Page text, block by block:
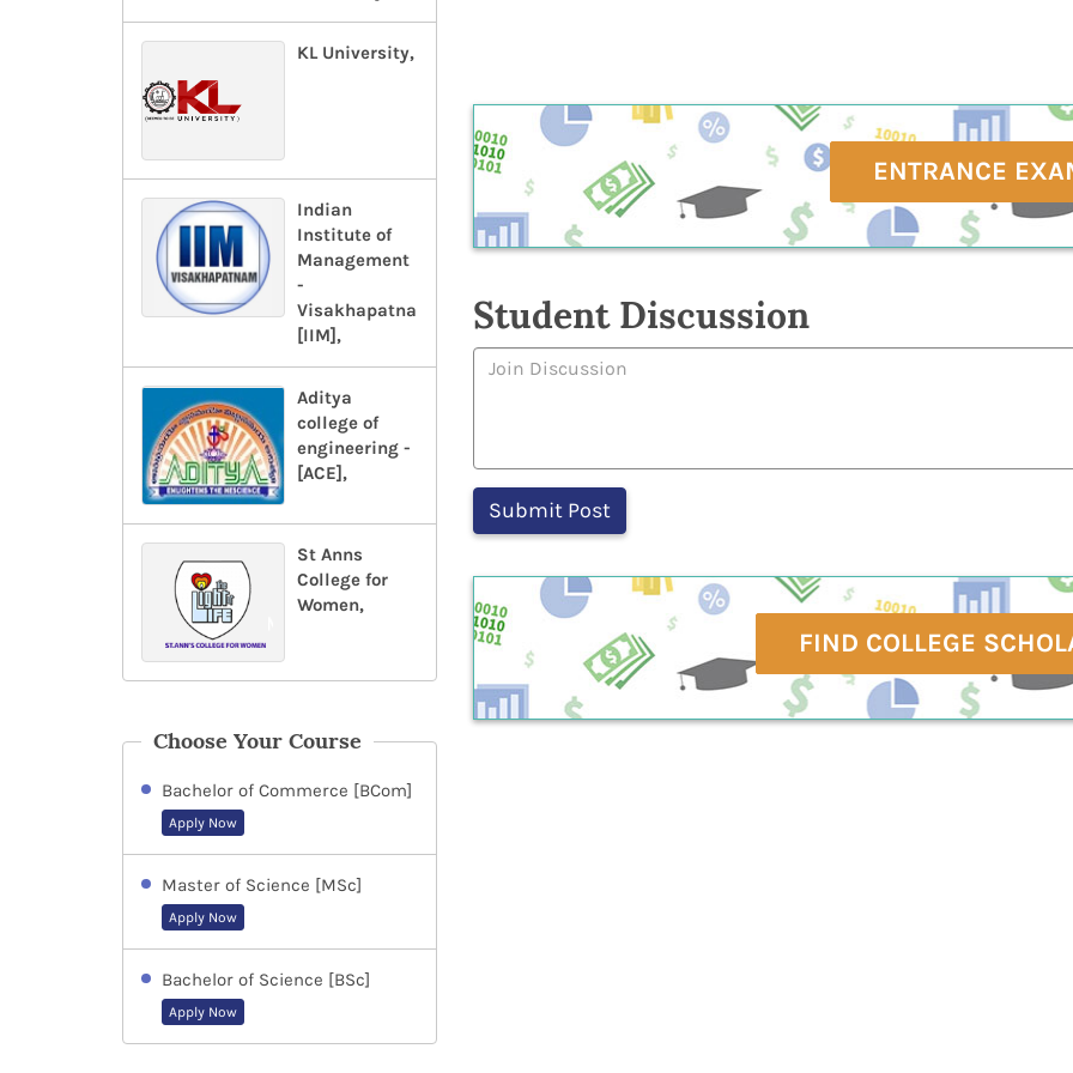
KL University,
Indian
Institute of
Management
-
Visakhapatnam-
[IIM],
Aditya
college of
engineering -
[ACE],
St Anns
College for
Women,
Choose Your Course
Bachelor of Commerce [BCom]
Apply Now
Master of Science [MSc]
Apply Now
Bachelor of Science [BSc]
Apply Now
ENTRANCE
Student Discussion
FIND COLLEGE